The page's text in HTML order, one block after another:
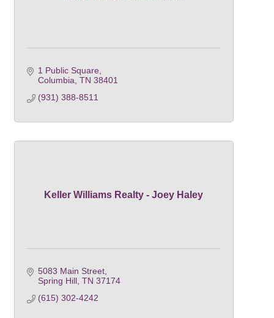
1 Public Square
Columbia TN 38401
(931) 388-8511
Keller Williams Realty - Joey Haley
5083 Main Street
Spring Hill TN 37174
(615) 302-4242